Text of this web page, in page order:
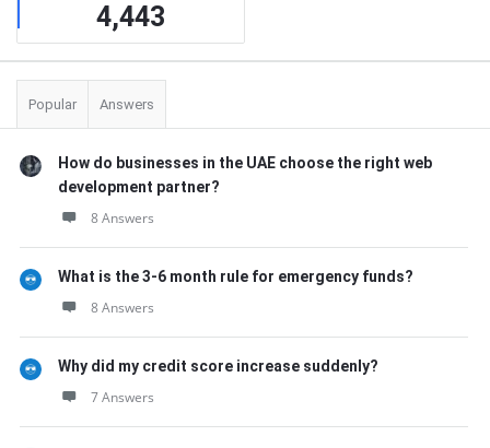
4,443
Popular Answers
How do businesses in the UAE choose the right web
development partner?
8 Answers
What is the 3-6 month rule for emergency funds?
8 Answers
Why did my credit score increase suddenly?
7 Answers